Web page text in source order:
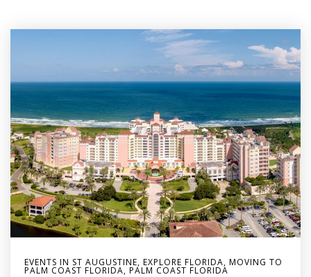
EVENTS IN ST AUGUSTINE, EXPLORE FLORIDA, MOVING TO
PALM COAST FLORIDA, PALM COAST FLORIDA